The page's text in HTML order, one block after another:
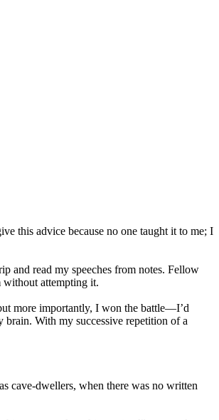
this advice because no one taught it to me; I
and read my speeches from notes. Fellow
without attempting it.
more importantly, I won the battle—I’d
With my successive repetition of a
cave-dwellers, when there was no written